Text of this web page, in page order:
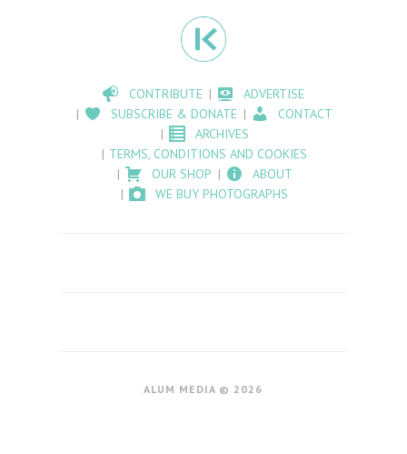
CONTRIBUTE
ADVERTISE
SUBSCRIBE & DONATE
CONTACT
ARCHIVES
TERMS, CONDITIONS AND COOKIES
OUR SHOP
ABOUT
WE BUY PHOTOGRAPHS
ALUM MEDIA © 2026